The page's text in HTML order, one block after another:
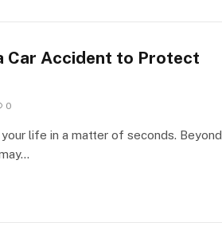
Car Accident to Protect
0
life in a matter of seconds. Beyond